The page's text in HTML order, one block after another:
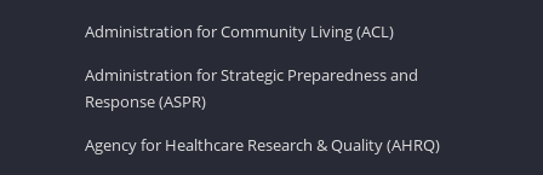
Administration for Community Living (ACL)
Administration for Strategic Preparedness and
Response (ASPR)
Agency for Healthcare Research & Quality (AHRQ)